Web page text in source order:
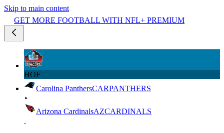
Skip to main content
GET MORE FOOTBALL WITH NFL+ PREMIUM
HOF
Carolina PanthersCARPANTHERS
Arizona CardinalsAZCARDINALS